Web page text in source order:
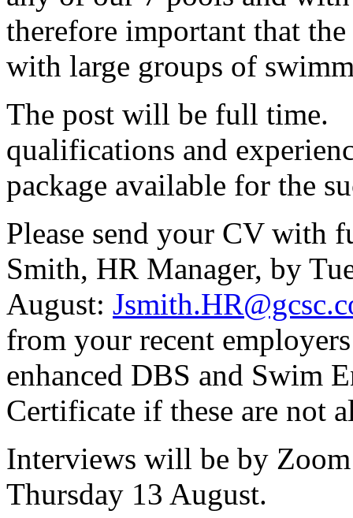
therefore important that
with large groups of
The post will be full time.
qualifications and
package available for the
Please send your CV with
Smith, HR Manager, by
August:
from your recent
enhanced DBS and Swim
Certificate if these are not
Interviews will be by
Thursday 13 August.